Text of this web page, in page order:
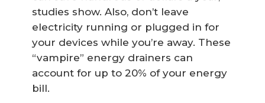
studies show. Also, don’t leave
electricity running or plugged in for
your devices while you’re away. These
“vampire” energy drainers can
account for up to 20% of your energy
bill.